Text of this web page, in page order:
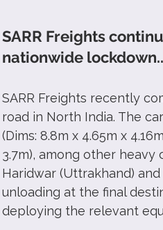
SARR Freights
nationwide
SARR Freights recently
road in North India. The
(Dims: 8.8m x 4.65m x
3.7m), among other heavy
Haridwar (Uttrakhand)
unloading at the final
deploying the relevant